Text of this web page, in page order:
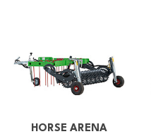
HORSE ARENA